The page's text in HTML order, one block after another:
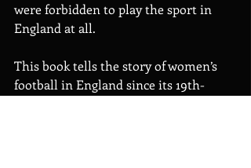
were forbidden to play the sport in
England at all.
This book tells the story of women’s
football in England since its 19th-